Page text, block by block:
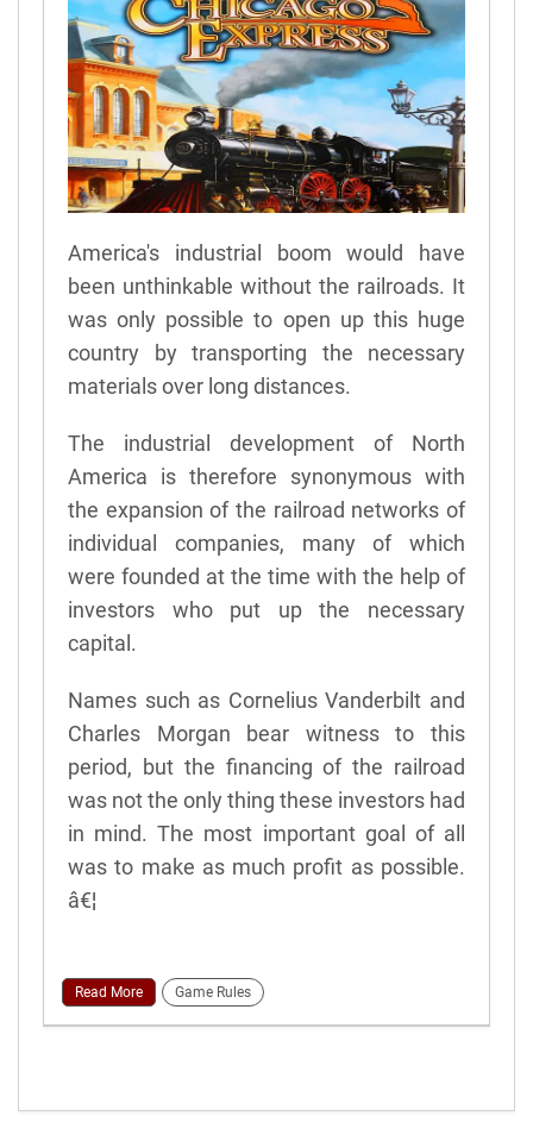
America's industrial boom would have
been unthinkable without the railroads. It
was only possible to open up this huge
country by transporting the necessary
materials over long distances.
The industrial development of North
America is therefore synonymous with
the expansion of the railroad networks of
individual companies, many of which
were founded at the time with the help of
investors who put up the necessary
capital.
Names such as Cornelius Vanderbilt and
Charles Morgan bear witness to this
period, but the financing of the railroad
was not the only thing these investors had
in mind. The most important goal of all
was to make as much profit as possible.
â€¦
Read More Game Rules